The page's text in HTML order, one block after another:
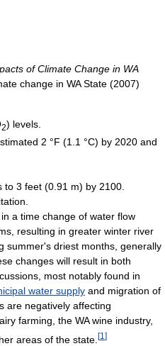
of Climate Change in WA
change in WA State (2007)
2) levels.
2 °F (1.1 °C) by 2020 and
3 feet (0.91 m) by 2100.
a time change of water flow
resulting in greater winter river
summer's driest months, generally
changes will result in both
most notably found in
water supply and migration of
are negatively affecting
farming, the WA wine industry,
areas of the state. [1 ]